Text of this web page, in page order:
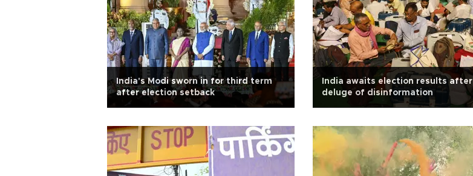
India's Modi sworn in for third term
after election setback
India awaits election results after
deluge of disinformation